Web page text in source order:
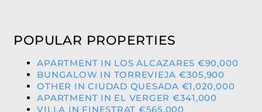
POPULAR PROPERTIES
APARTMENT IN LOS ALCAZARES €90,000
BUNGALOW IN TORREVIEJA €305,900
OTHER IN CIUDAD QUESADA €1,020,000
APARTMENT IN EL VERGER €341,000
VILLA IN FINESTRAT €565,000